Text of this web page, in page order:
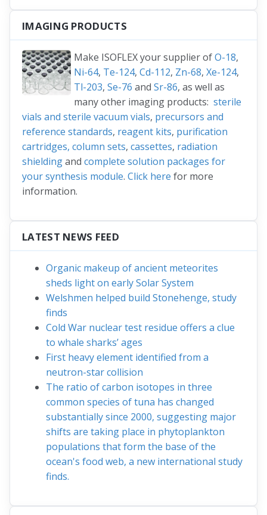
IMAGING PRODUCTS
Make ISOFLEX your supplier ofO-18,
Ni-64, Te-124, Cd-112, Zn-68, Xe-124,
Tl-203, Se-76 and Sr-86, as well as
many other imaging products: sterile
vials and sterile vacuum vials, precursors and
reference standards, reagent kits, purification
cartridges, column sets, cassettes, radiation
shieldingand complete solution packages for
your synthesis module. Click here for more
information.
LATEST NEWS FEED
Organic makeup of ancient meteorites
sheds light on early Solar System
Welshmen helped build Stonehenge, study
finds
Cold War nuclear test residue offers a clue
to whale sharks’ ages
First heavy element identified from a
neutron-star collision
The ratio of carbon isotopes in three
common species of tuna has changed
substantially since 2000, suggesting major
shifts are taking place in phytoplankton
populations that form the base of the
ocean's food web, a new international study
finds.